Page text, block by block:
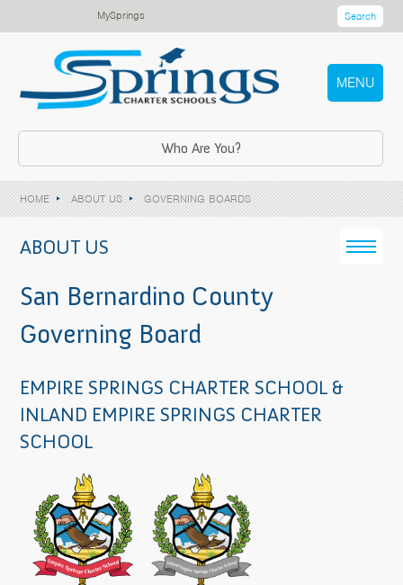
MySprings Search
MENU
Who Are You?
HOME ABOUT US GOVERNING BOARDS
ABOUT US
San Bernardino County
Governing Board
EMPIRE SPRINGS CHARTER SCHOOL &
INLAND EMPIRE SPRINGS CHARTER
SCHOOL